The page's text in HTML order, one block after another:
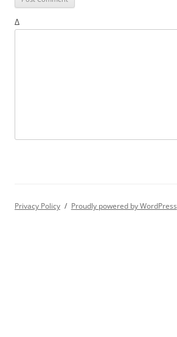
Δ
Privacy Policy Proudly powered by WordPress